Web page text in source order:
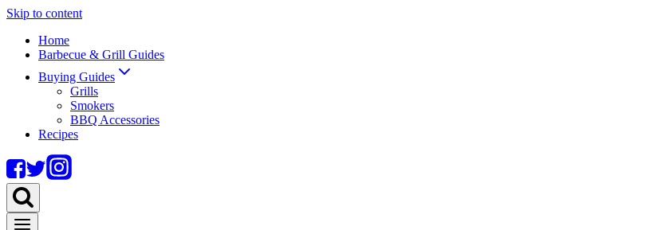
Skip to content
Home
Barbecue & Grill Guides
Buying Guides
Grills
Smokers
BBQ Accessories
Recipes